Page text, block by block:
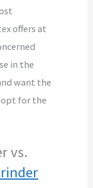
offers at
in the
want the
for the
vs.